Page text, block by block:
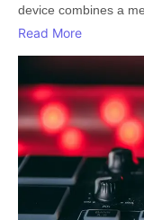
device combines a
Read More